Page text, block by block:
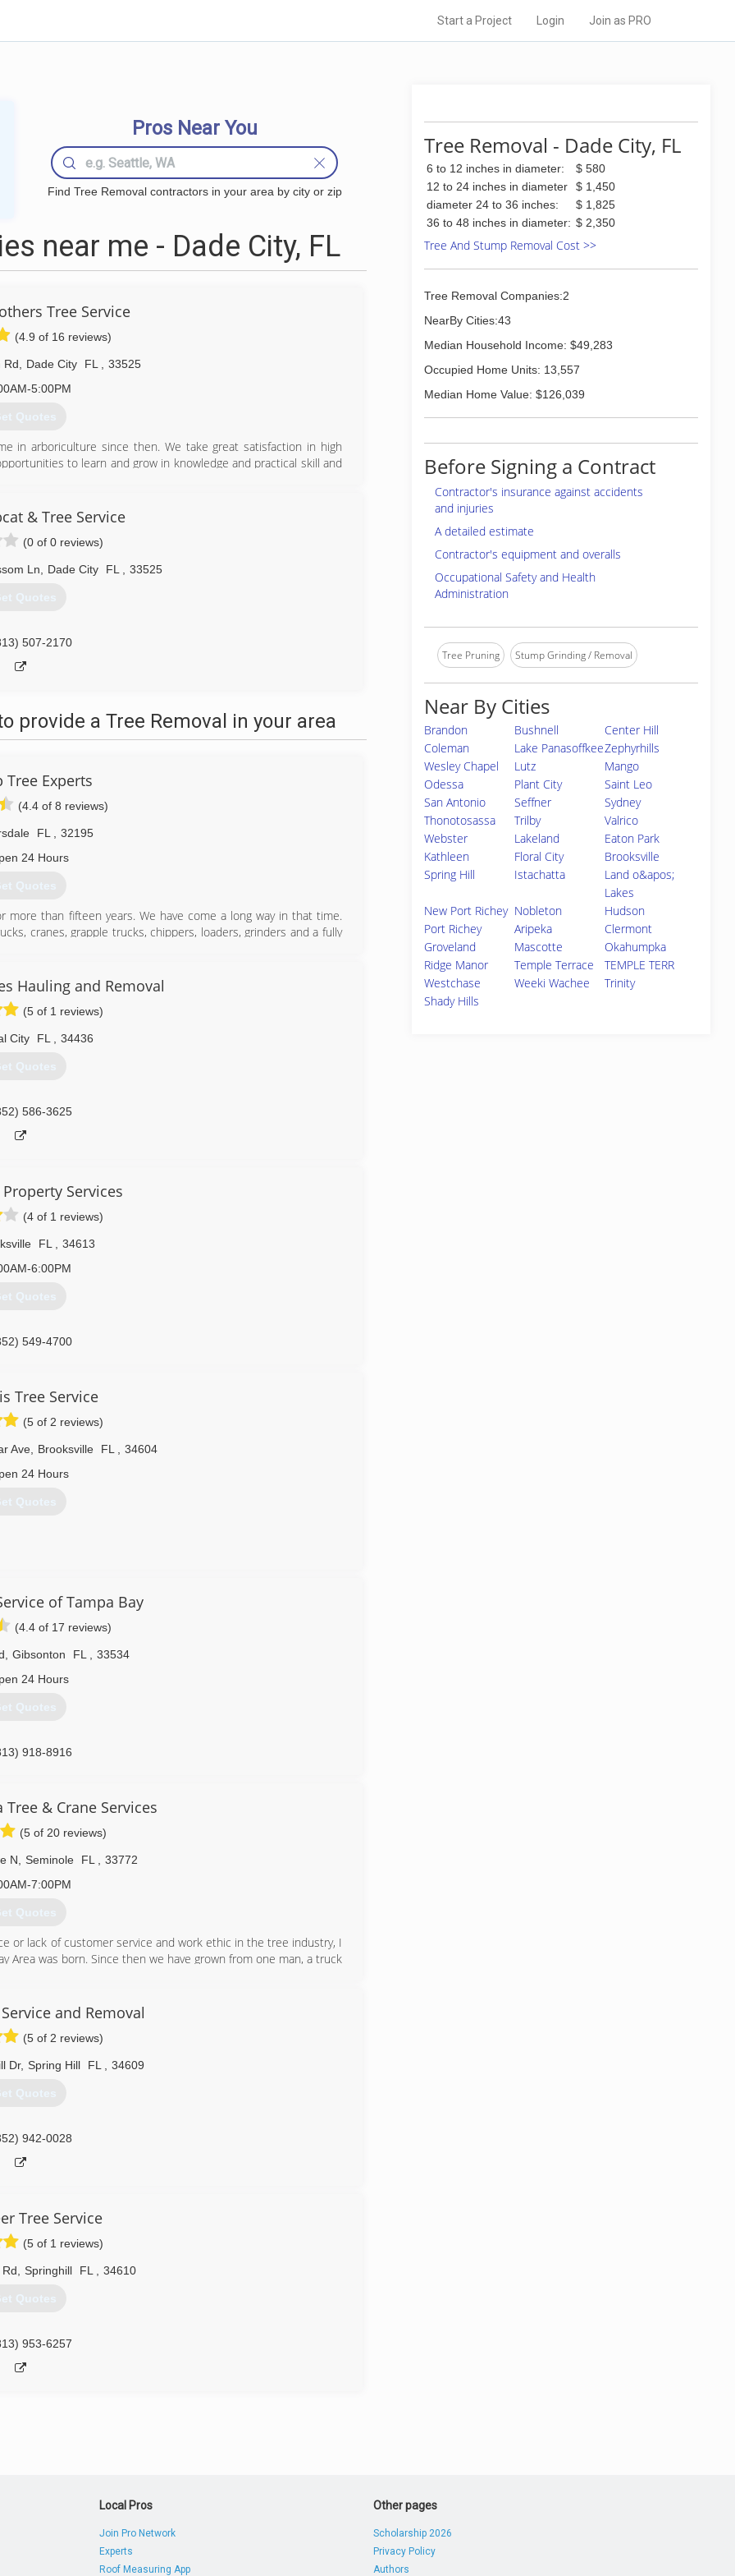
Start a Project Login Join as PRO
Pros Near You
Find Tree Removal contractors in your area by city or zip
near me - Dade City, FL
Tree Service
(4.9 of 16 reviews)
Rd Dade City FL
33525
5:00PM
Quotes
in arboriculture since then. We take great satisfaction in high
to learn and grow in knowledge and practical skill and
on staff.
521-3032
& Tree Service
(0 of 0 reviews)
Ln Dade City FL 33525
Quotes
507-2170
provide a Tree Removal in your area
Tree Experts
(4.4 of 8 reviews)
FL
32195
24 Hours
Quotes
more than fifteen years. We have come a long way in that time.
cranes, grapple trucks, chippers, loaders, grinders and a fully
Just like our tree service division, we believe that the only
trained. Therefore we send all crew leaders to the local U.F.
750-9056
Hauling and Removal
(5 of 1 reviews)
City FL 34436
Quotes
586-3625
Services
(4 of 1 reviews)
FL
34613
6:00PM
Quotes
549-4700
Tree Service
(5 of 2 reviews)
Ave Brooksville FL
34604
24 Hours
Quotes
of Tampa Bay
(4.4 of 17 reviews)
Gibsonton FL
33534
24 Hours
Quotes
918-8916
Tree & Crane Services
(5 of 20 reviews)
N Seminole FL
33772
7:00PM
Quotes
or lack of customer service and work ethic in the tree industry, I
Area was born. Since then we have grown from one man, a truck
643-1469
and Removal
(5 of 2 reviews)
Dr, Spring Hill FL 34609
Quotes
942-0028
Tree Service
(5 of 1 reviews)
Springhill FL 34610
Quotes
953-6257
Tree Removal - Dade City, FL
6 to 12 inches in diameter:
$ 580
12 to 24 inches in diameter
$ 1,450
diameter 24 to 36 inches:
$ 1,825
36 to 48 inches in diameter: $ 2,350
Tree And Stump Removal Cost >>
Tree Removal Companies:2
NearBy Cities:43
Median Household Income: $49,283
Occupied Home Units: 13,557
Median Home Value: $126,039
Before Signing a Contract
Contractor's insurance against accidents
and injuries
A detailed estimate
Contractor's equipment and overalls
Occupational Safety and Health
Administration
Tree Pruning Stump Grinding / Removal
Near By Cities
Brandon Bushnell
Center Hill
Coleman
Lake PanasoffkeeZephyrhills
Wesley Chapel
Lutz
Mango
Odessa
Plant City
Saint Leo
San Antonio
Seffner
Sydney
Thonotosassa
Trilby
Valrico
Webster
Lakeland
Eaton Park
Kathleen
Floral City
Brooksville
Spring Hill
Istachatta
Land o&apos;
Lakes
New Port Richey Nobleton
Hudson
Port Richey
Aripeka
Clermont
Groveland
Mascotte
Okahumpka
Ridge Manor
Temple Terrace
TEMPLE TERR
Westchase
Weeki Wachee
Trinity
Shady Hills
Local Pros
Join Pro Network
Experts
Roof Measuring App
Other pages
Scholarship 2026
Privacy Policy
Authors